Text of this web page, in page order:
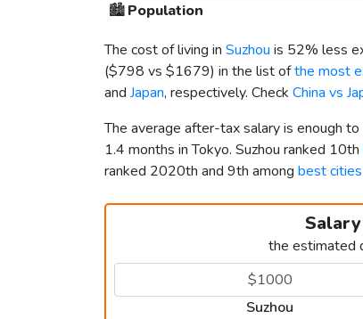
🏙️Population
The cost of living in Suzhou is 52% less
($798 vs $1679) in the list ofthe most
and Japan, respectively. Check China vs
The average after-tax salary is enough
1.4 months in Tokyo. Suzhou ranked 10th
ranked 2020th and 9th among best
the estimated
Suzhou